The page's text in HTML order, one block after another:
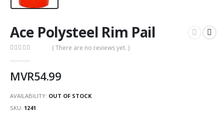
Ace Polysteel Rim Pail
( There are no reviews yet. )
MVR54.99
AVAILABILITY: OUT OF STOCK
SKU: 1241